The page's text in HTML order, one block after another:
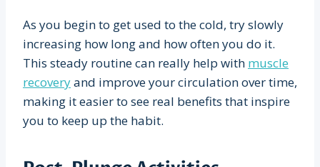
As you begin to get used to the cold, try slowly
increasing how long and how often you do it.
This steady routine can really help with muscle
recoveryand improve your circulation over time,
making it easier to see real benefits that inspire
you to keep up the habit.